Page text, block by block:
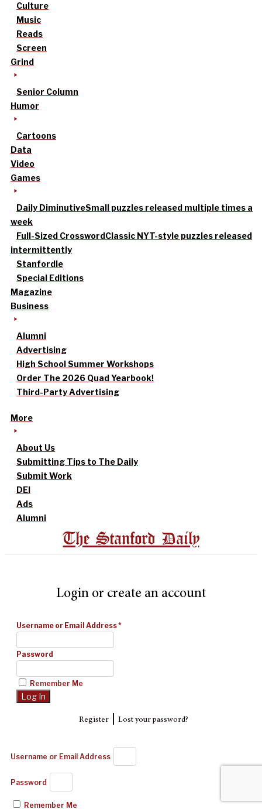
Culture
Music
Reads
Screen
Grind
Senior Column
Humor
Cartoons
Data
Video
Games
Daily DiminutiveSmall puzzles released multiple times a
week
Full-Sized CrosswordClassic NYT-style puzzles released
intermittently
Stanfordle
Special Editions
Magazine
Business
Alumni
Advertising
High School Summer Workshops
Order The 2026 Quad Yearbook!
Third-Party Advertising
More
About Us
Submitting Tips to The Daily
Submit Work
DEI
Ads
Alumni
The Stanford Daily
Login or create an account
Username or Email Address*
Password
Remember Me
Register| Lost your password?
Username or Email Address
Password
Remember Me